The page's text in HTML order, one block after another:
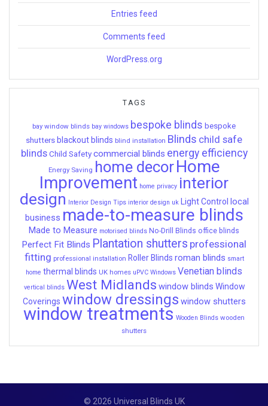
Entries feed
Comments feed
WordPress.org
TAGS
bay window blinds bay windows bespoke blinds bespoke
shutters blackout blinds blind installation Blinds child safe
blinds Child Safety commercial blinds energy efficiency
Energy Saving home decorHome
Improvement home privacy interior
design Interior Design Tips interior design uk Light Control local
business made-to-measure blinds
Made to Measure motorised blinds No-Drill Blinds office blinds
Perfect Fit Blinds Plantation shutters professional
fitting professional installation Roller Blinds roman blinds smart
home thermal blinds UK homes uPVC Windows Venetian blinds
vertical blinds West Midlands window blinds Window
Coverings window dressings window shutters
window treatments Wooden Blinds wooden
shutters
© 2026 Universal Blinds UK